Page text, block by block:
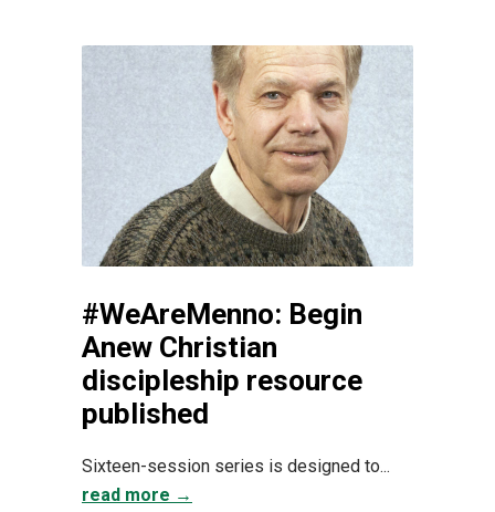
#WeAreMenno: Begin
Anew Christian
discipleship resource
published
Sixteen-session series is designed to...
read more →